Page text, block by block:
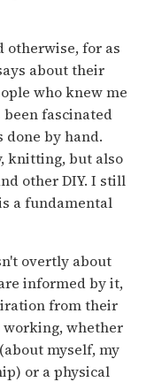
otherwise, for as
about their
who knew me
fascinated
done by hand.
knitting, but also
other DIY. I still
a fundamental
overtly about
informed by it,
from their
whether
myself, my
or a physical